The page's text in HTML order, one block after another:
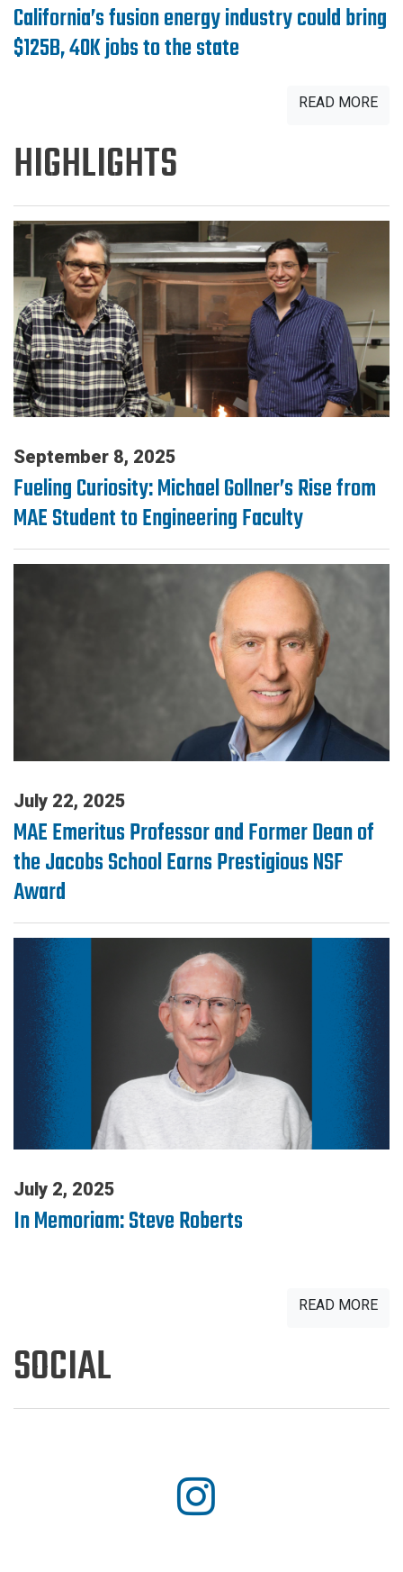
California’s fusion energy industry could bring
$125B, 40K jobs to the state
READ MORE
HIGHLIGHTS
September 8, 2025
Fueling Curiosity: Michael Gollner’s Rise from
MAE Student to Engineering Faculty
July 22, 2025
MAE Emeritus Professor and Former Dean of
the Jacobs School Earns Prestigious NSF
Award
July 2, 2025
In Memoriam: Steve Roberts
READ MORE
SOCIAL